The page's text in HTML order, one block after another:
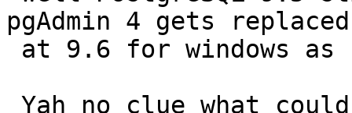
pgAdmin 4 gets replaced